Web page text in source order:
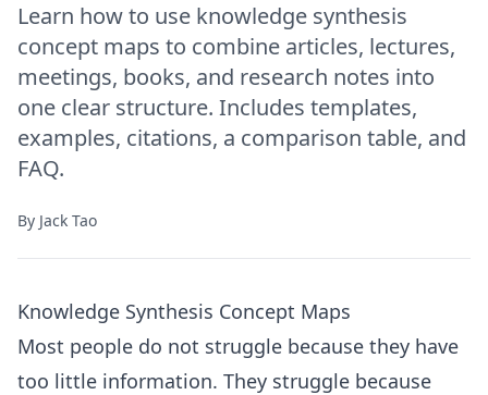
Learn how to use knowledge synthesis
concept maps to combine articles, lectures,
meetings, books, and research notes into
one clear structure. Includes templates,
examples, citations, a comparison table, and
FAQ.
By Jack Tao
Knowledge Synthesis Concept Maps
Most people do not struggle because they have
too little information. They struggle because